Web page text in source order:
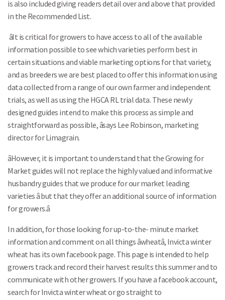
is also included giving readers detail over and above that provided
in the Recommended List.
âIt is critical for growers to have access to all of the available
information possible to see which varieties perform best in
certain situations and viable marketing options for that variety,
and as breeders we are best placed to offer this information using
data collected from a range of our own farmer and independent
trials, as well as using the HGCA RL trial data. These newly
designed guides intend to make this process as simple and
straightforward as possible, âsays Lee Robinson, marketing
director for Limagrain.
âHowever, it is important to understand that the Growing for
Market guides will not replace the highly valued and informative
husbandry guides that we produce for our market leading
varieties â but that they offer an additional source of information
for growers.â
In addition, for those looking for up-to-the- minute market
information and comment on all things âwheatâ, Invicta winter
wheat has its own facebook page. This page is intended to help
growers track and record their harvest results this summer and to
communicate with other growers. If you have a facebook account,
search for Invicta winter wheat or go straight to